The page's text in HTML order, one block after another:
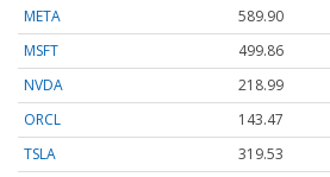
META
589.90
MSFT
499.86
NVDA
218.99
ORCL
143.47
TSLA
319.53